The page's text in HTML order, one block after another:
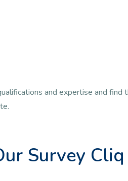
and expertise and find
Survey Cliq